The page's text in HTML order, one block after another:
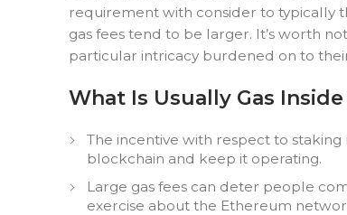
requirement with consider to typically
gas fees tend to be larger. It’s worth
particular intricacy burdened on to
What Is Usually Gas
The incentive with respect to
blockchain and keep it operating.
Large gas fees can deter people
exercise about the Ethereum